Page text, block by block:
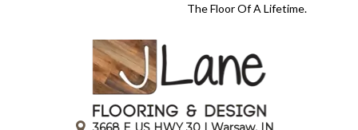
The Floor Of A Lifetime.